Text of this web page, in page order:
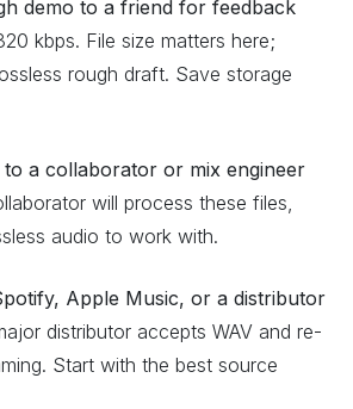
demo to a friend for feedback
kbps. File size matters here;
rough draft. Save storage
to a collaborator or mix engineer
will process these files,
audio to work with.
Apple Music, or a distributor
distributor accepts WAV and re-
Start with the best source